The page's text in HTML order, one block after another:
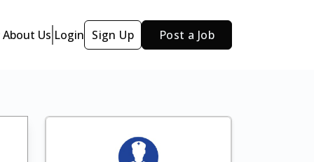
About Us Login Sign Up Post a Job